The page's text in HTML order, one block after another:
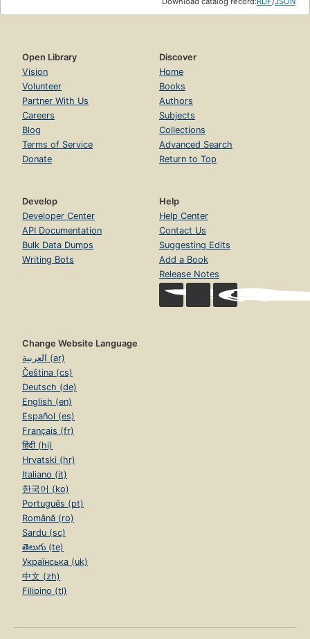
Open Library
Vision
Volunteer
Partner With Us
Careers
Blog
Terms of Service
Donate
Discover
Home
Books
Authors
Subjects
Collections
Advanced Search
Return to Top
Develop
Developer Center
API Documentation
Bulk Data Dumps
Writing Bots
Help
Help Center
Contact Us
Suggesting Edits
Add a Book
Release Notes
Change Website Language
العربية (ar)
Čeština (cs)
Deutsch (de)
English (en)
Español (es)
Français (fr)
हिंदी (hi)
Hrvatski (hr)
Italiano (it)
한국어 (ko)
Português (pt)
Română (ro)
Sardu (sc)
తెలుగు (te)
Українська (uk)
中文 (zh)
Filipino (tl)